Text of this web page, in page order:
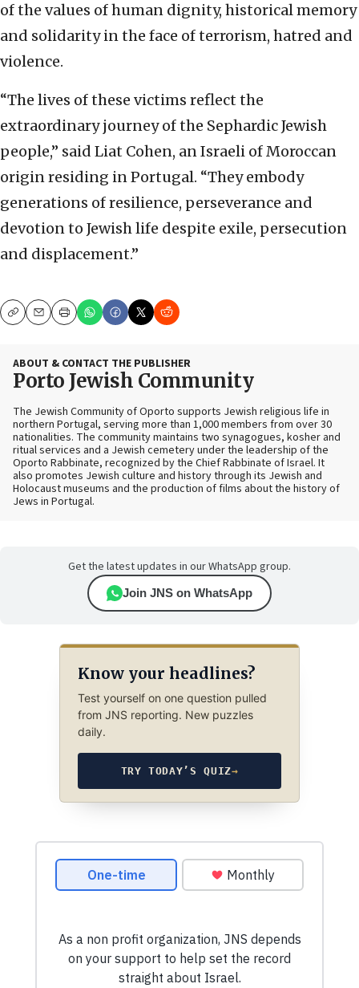
of the values of human dignity, historical memory
and solidarity in the face of terrorism, hatred and
violence.
“The lives of these victims reflect the
extraordinary journey of the Sephardic Jewish
people,” said Liat Cohen, an Israeli of Moroccan
origin residing in Portugal. “They embody
generations of resilience, perseverance and
devotion to Jewish life despite exile, persecution
and displacement.”
CopyEmailPrint
ABOUT & CONTACT THE PUBLISHER
Porto Jewish Community
The Jewish Community of Oporto supports Jewish religious life in
northern Portugal, serving more than 1,000 members from over 30
nationalities. The community maintains two synagogues, kosher and
ritual services and a Jewish cemetery under the leadership of the
Oporto Rabbinate, recognized by the Chief Rabbinate of Israel. It
also promotes Jewish culture and history through its Jewish and
Holocaust museums and the production of films about the history of
Jews in Portugal.
Get the latest updates in our WhatsApp group.
Join JNS on WhatsApp
Know your headlines?
Test yourself on one question pulled
from JNS reporting. New puzzles
daily.
TRY TODAY’S QUIZ→